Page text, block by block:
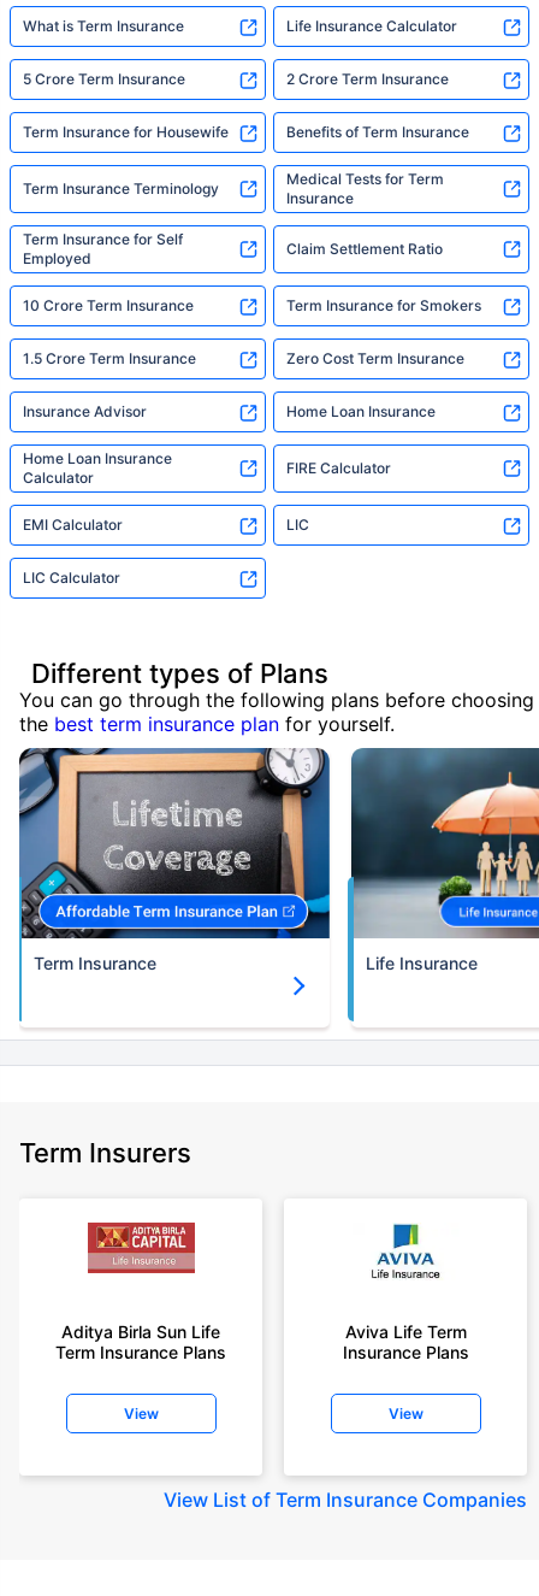
What is Term Insurance Life Insurance Calculator
5 Crore Term Insurance 2 Crore Term Insurance
Term Insurance for Housewife Benefits of Term Insurance
Term Insurance Terminology
Medical Tests for Term
Insurance
Term Insurance for Self
Employed
Claim Settlement Ratio
10 Crore Term Insurance Term Insurance for Smokers
1.5 Crore Term Insurance Zero Cost Term Insurance
Insurance Advisor Home Loan Insurance
Home Loan Insurance
Calculator
FIRE Calculator
EMI Calculator LIC
LIC Calculator
Different types of Plans
You can go through the following plans before choosing
the best term insurance plan for yourself.
Term Insurance Life Insurance
Term Insurers
Aditya Birla Sun Life
Term Insurance Plans
View
Aviva Life Term
Insurance Plans
View
View List of Term Insurance Companies